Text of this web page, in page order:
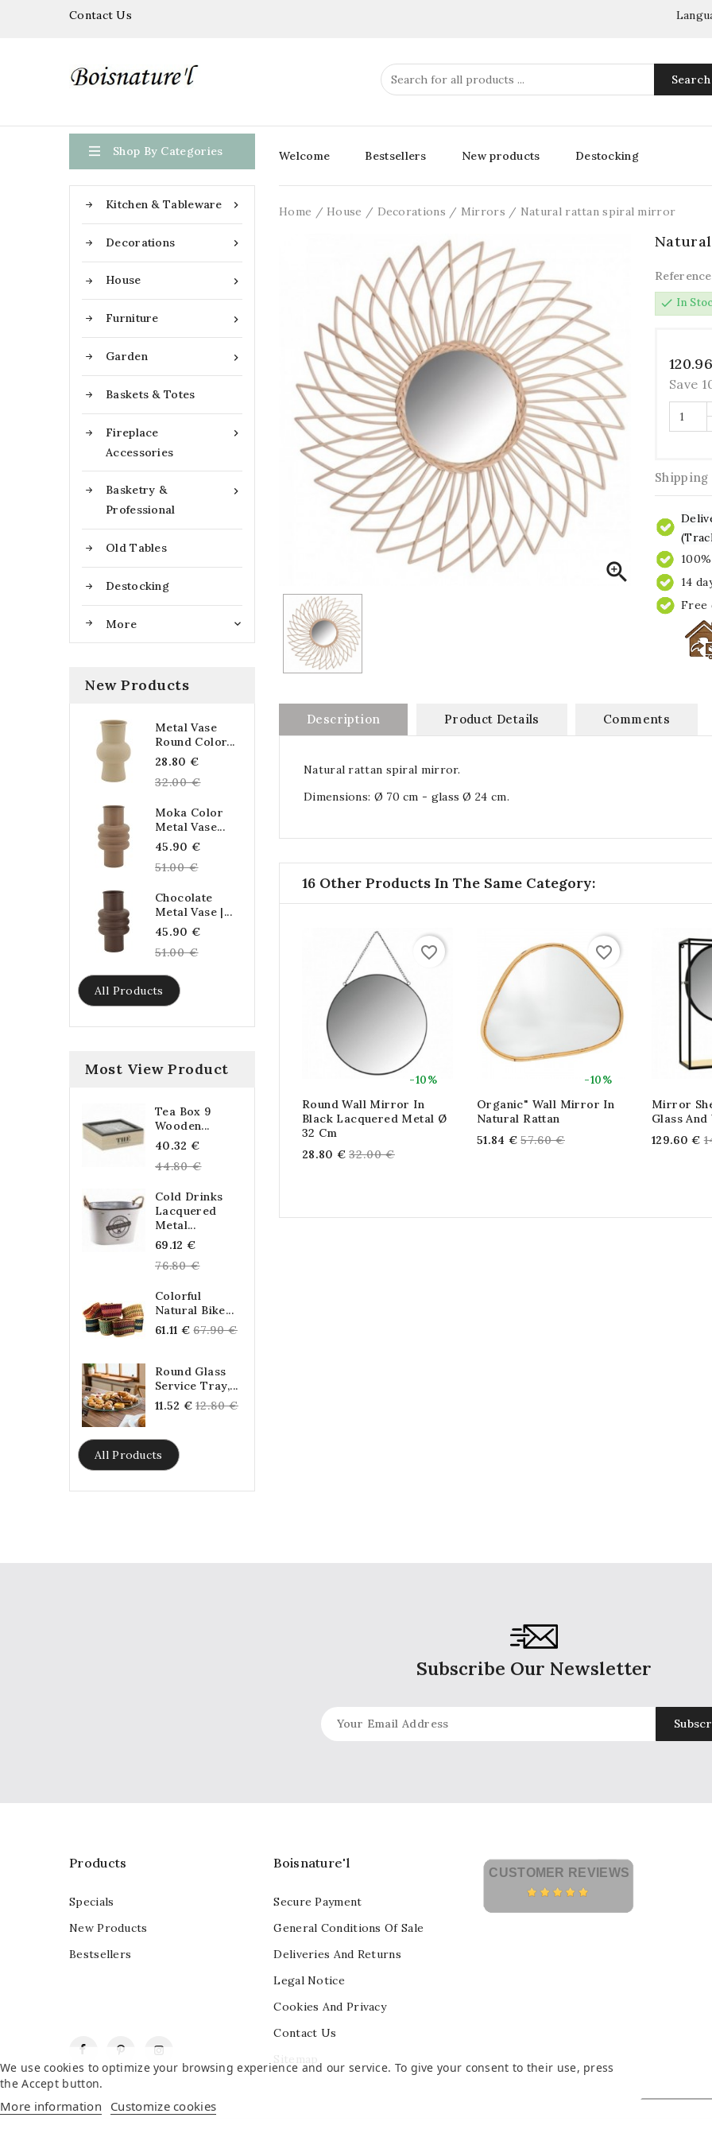
Contact Us
Search
 Shop By Categories

Kitchen & Tableware

Decorations

House

Furniture

Garden
Baskets & Totes

Fireplace
Accessories

Basketry &
Professional
Old Tables
Destocking
More 
New Products
Metal Vase
Round Color...
28.80 €
price
32.00 €
Moka Color
Metal Vase...
45.90 €
51.00 €
Chocolate
Metal Vase |...
45.90 €
51.00 €
All Products
Most View Product
Tea Box 9
Wooden...
40.32 €
price
44.80 €
Cold Drinks
Lacquered
Metal...
69.12 €
price
76.80 €
Colorful
Natural Bike...
61.11 € Regular
67.90 €
Round Glass
Service Tray,...
11.52 € Regular
12.80 €
All Products
Welcome Bestsellers New products Destocking
Home House Decorations Mirrors Natural rattan spiral mirror

Reference
check In
Save
Shipping
14
Free
Description Product Details Comments
Natural rattan spiral mirror.
Dimensions: Ø 70 cm - glass Ø 24 cm.
16 Other Products In The Same Category:
-10%
favorite_border
Round Wall Mirror In
Black Lacquered Metal Ø
32 Cm
28.80 € Regular
32.00 €
-10%
favorite_border
Organic" Wall Mirror In
Natural Rattan
51.84 € Regular
57.60 €
Mirror
Glass And
129.60 €
Subscribe Our Newsletter
FacebookPinterest
Products
Specials
New Products
Bestsellers
Boisnature'l
Secure Payment
General Conditions Of Sale
Deliveries And Returns
Legal Notice
Cookies And Privacy
Contact Us
We use cookies to optimize your browsing experience and our service. To give your consent to their use, press
the Accept button.
More information Customize cookies
CUSTOMER REVIEWS